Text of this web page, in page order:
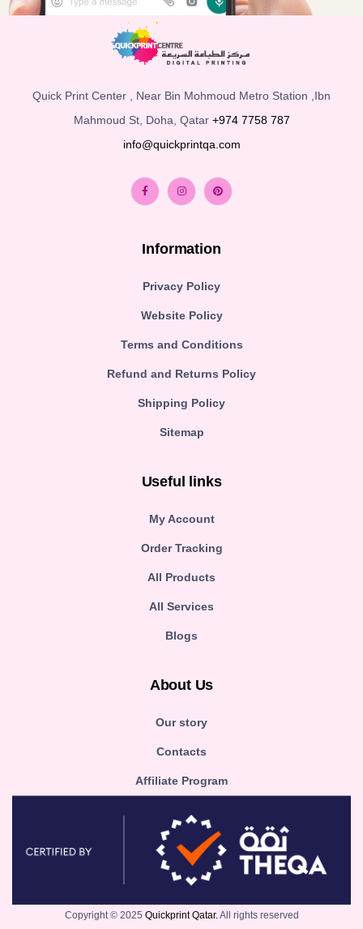
Quick Print Center , Near Bin Mohmoud Metro Station ,Ibn
Mahmoud St, Doha, Qatar +974 7758 787
info@quickprintqa.com
Information
Privacy Policy
Website Policy
Terms and Conditions
Refund and Returns Policy
Shipping Policy
Sitemap
Useful links
My Account
Order Tracking
All Products
All Services
Blogs
About Us
Our story
Contacts
Affiliate Program
Copyright © 2025 Quickprint Qatar. All rights reserved